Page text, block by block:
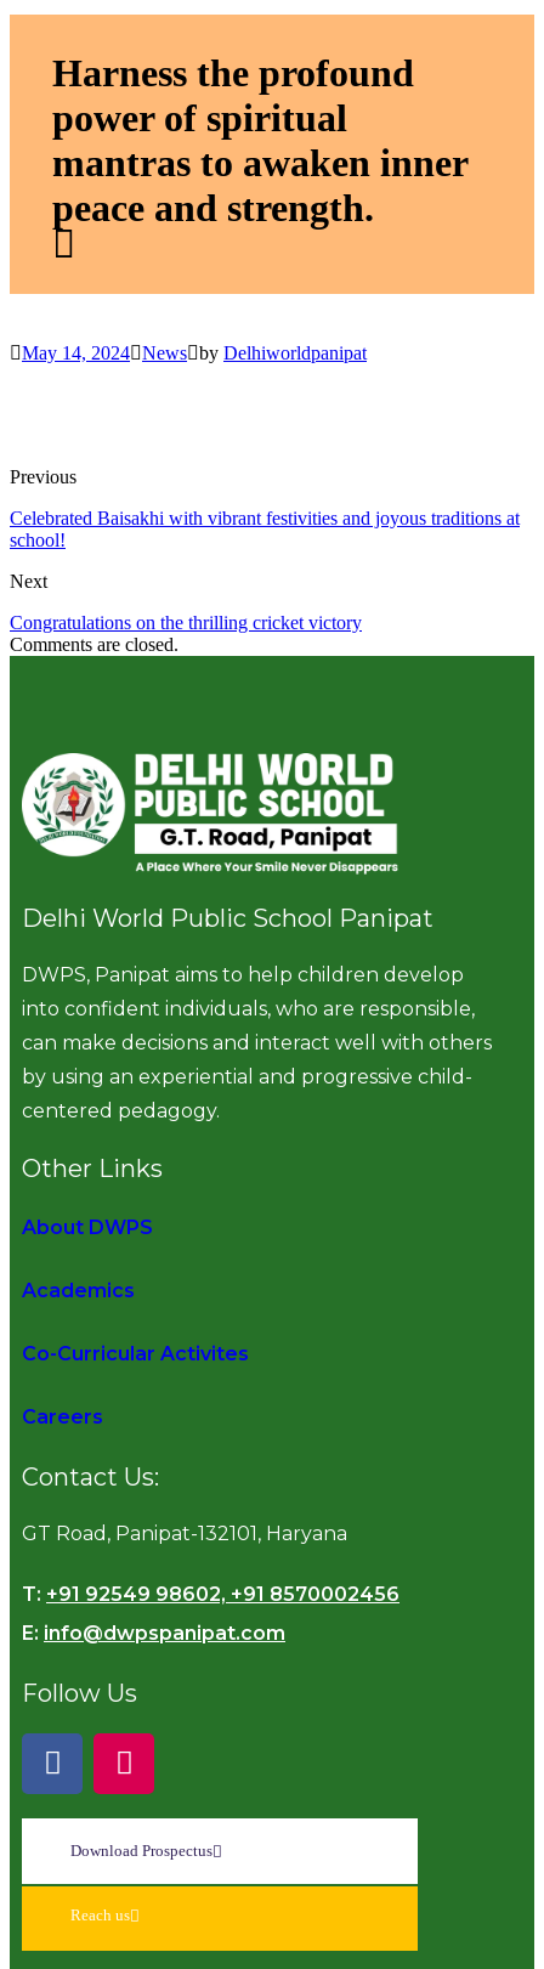
Harness the profound
power of spiritual
mantras to awaken inner
peace and strength.
May 14, 2024 News by Delhiworldpanipat
Previous
Celebrated Baisakhi with vibrant festivities and joyous traditions at
school!
Next
Congratulations on the thrilling cricket victory
Comments are closed.
Delhi World Public School Panipat
DWPS, Panipat aims to help children develop
into confident individuals, who are responsible,
can make decisions and interact well with others
by using an experiential and progressive child-
centered pedagogy.
Other Links
About DWPS
Academics
Co-Curricular Activites
Careers
Contact Us:
GT Road, Panipat-132101, Haryana
T: +91 92549 98602, +91 8570002456
E: info@dwpspanipat.com
Follow Us
Download Prospectus
Reach us